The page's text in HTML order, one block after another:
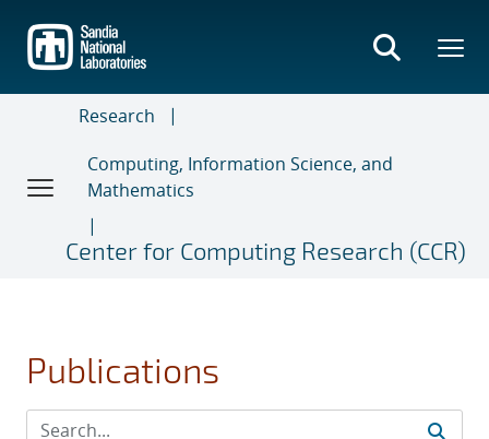
main
content
Research
Computing, Information Science, and
Mathematics
Center for Computing Research (CCR)
Publications